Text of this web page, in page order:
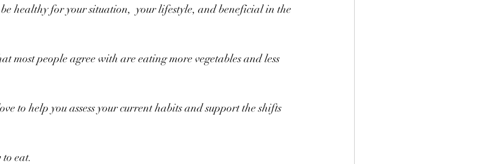
healthy for your situation,  your lifestyle, and beneficial in the
most people agree with are eating more vegetables and less
to help you assess your current habits and support the shifts
eat.